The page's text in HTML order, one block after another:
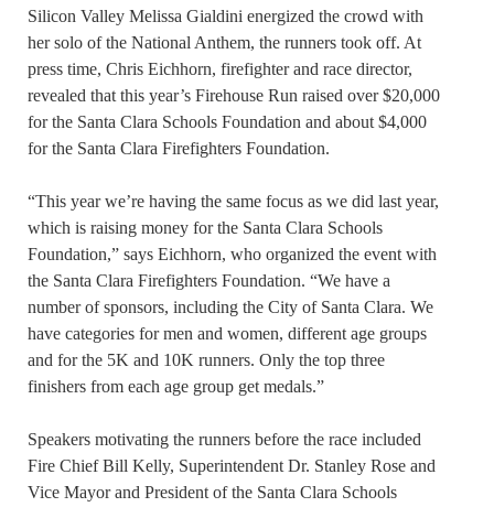
Silicon Valley Melissa Gialdini energized the crowd with
her solo of the National Anthem, the runners took off. At
press time, Chris Eichhorn, firefighter and race director,
revealed that this year’s Firehouse Run raised over $20,000
for the Santa Clara Schools Foundation and about $4,000
for the Santa Clara Firefighters Foundation.
“This year we’re having the same focus as we did last year,
which is raising money for the Santa Clara Schools
Foundation,” says Eichhorn, who organized the event with
the Santa Clara Firefighters Foundation. “We have a
number of sponsors, including the City of Santa Clara. We
have categories for men and women, different age groups
and for the 5K and 10K runners. Only the top three
finishers from each age group get medals.”
Speakers motivating the runners before the race included
Fire Chief Bill Kelly, Superintendent Dr. Stanley Rose and
Vice Mayor and President of the Santa Clara Schools